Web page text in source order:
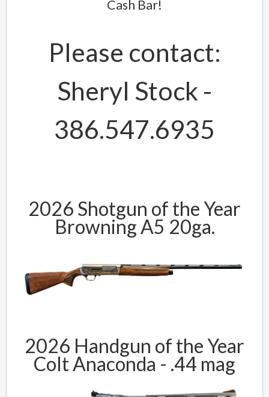
Cash Bar!
Please contact:
Sheryl Stock -
386.547.6935
2026 Shotgun of the Year
Browning A5 20ga.
2026 Handgun of the Year
Colt Anaconda - .44 mag